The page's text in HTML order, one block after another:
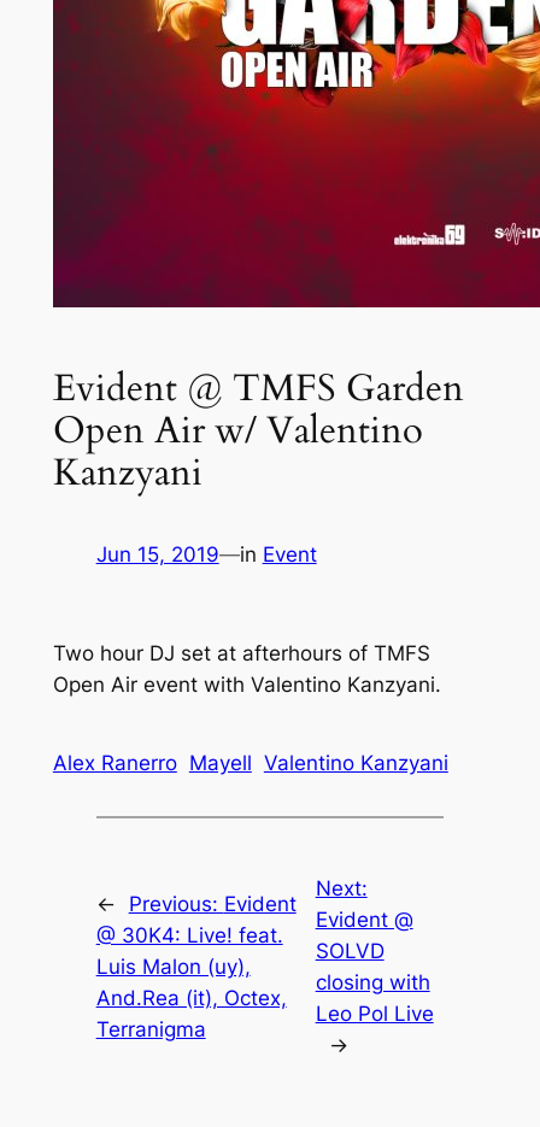
Evident @ TMFS Garden
Open Air w/ Valentino
Kanzyani
Jun 15, 2019—in Event
Two hour DJ set at afterhours of TMFS
Open Air event with Valentino Kanzyani.
Alex Ranerro Mayell Valentino Kanzyani
← Previous: Evident
@ 30K4: Live! feat.
Luis Malon (uy),
And.Rea (it), Octex,
Terranigma
Next:
Evident @
SOLVD
closing with
Leo Pol Live
→